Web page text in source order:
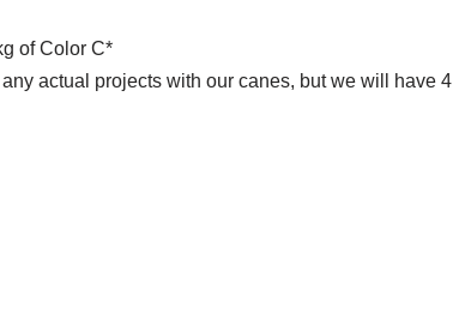
of Color C*
actual projects with our canes, but we will have 4